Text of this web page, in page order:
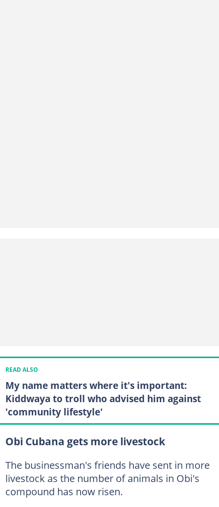
READ ALSO
My name matters where it's important:
Kiddwaya to troll who advised him against
'community lifestyle'
Obi Cubana gets more livestock
The businessman's friends have sent in more
livestock as the number of animals in Obi's
compound has now risen.